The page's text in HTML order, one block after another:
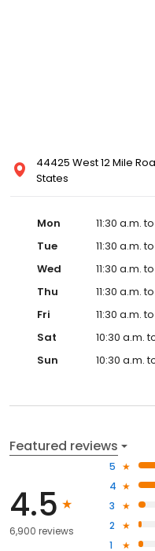
has established
in providing their guests
44425 West 12 Mile
States
Mon
11:30 a.m.
Tue
11:30 a.m.
Wed
11:30 a.m.
Thu
11:30 a.m.
Fri
11:30 a.m.
Sat
10:30 a.m.
Sun
10:30 a.m.
Featured reviews
4.5
6,900 reviews
5
4
3
2
1